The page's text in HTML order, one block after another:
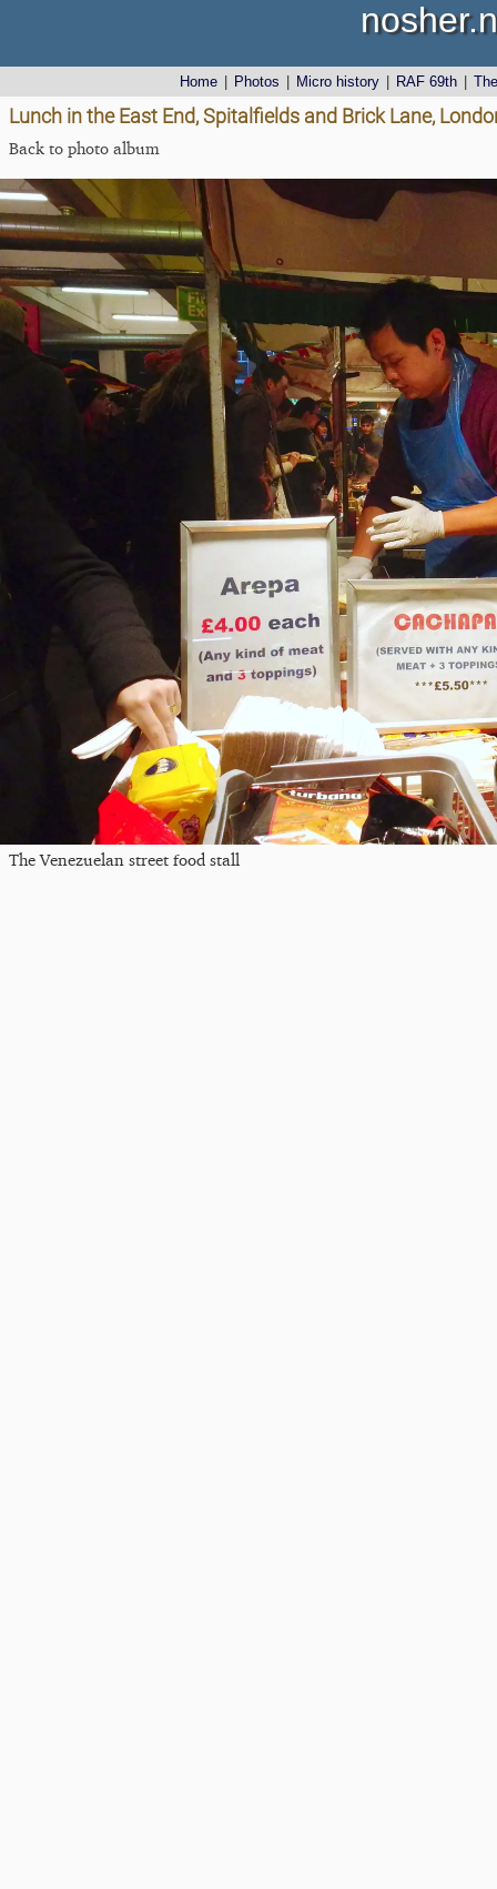
Home Photos Micro history RAF 69th
Lunch in the East End, Spitalfields and Brick Lane,
Back to photo album
The Venezuelan street food stall